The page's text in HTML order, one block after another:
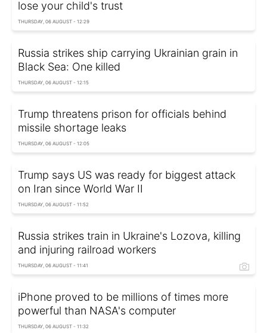
lose your child's trust
THURSDAY, 06 AUGUST - 12:29
Russia strikes ship carrying Ukrainian grain in
Black Sea: One killed
THURSDAY, 06 AUGUST - 12:15
Trump threatens prison for officials behind
missile shortage leaks
THURSDAY, 06 AUGUST - 12:05
Trump says US was ready for biggest attack
on Iran since World War II
THURSDAY, 06 AUGUST - 11:52
Russia strikes train in Ukraine's Lozova, killing
and injuring railroad workers
THURSDAY, 06 AUGUST - 11:41
iPhone proved to be millions of times more
powerful than NASA's computer
THURSDAY, 06 AUGUST - 11:32